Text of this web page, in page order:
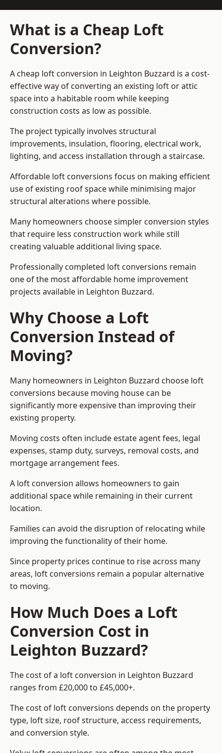
What is a Cheap Loft
Conversion?
A cheap loft conversion in Leighton Buzzard is a cost-
effective way of converting an existing loft or attic
space into a habitable room while keeping
construction costs as low as possible.
The project typically involves structural
improvements, insulation, flooring, electrical work,
lighting, and access installation through a staircase.
Affordable loft conversions focus on making efficient
use of existing roof space while minimising major
structural alterations where possible.
Many homeowners choose simpler conversion styles
that require less construction work while still
creating valuable additional living space.
Professionally completed loft conversions remain
one of the most affordable home improvement
projects available in Leighton Buzzard.
Why Choose a Loft
Conversion Instead of
Moving?
Many homeowners in Leighton Buzzard choose loft
conversions because moving house can be
significantly more expensive than improving their
existing property.
Moving costs often include estate agent fees, legal
expenses, stamp duty, surveys, removal costs, and
mortgage arrangement fees.
A loft conversion allows homeowners to gain
additional space while remaining in their current
location.
Families can avoid the disruption of relocating while
improving the functionality of their home.
Since property prices continue to rise across many
areas, loft conversions remain a popular alternative
to moving.
How Much Does a Loft
Conversion Cost in
Leighton Buzzard?
The cost of a loft conversion in Leighton Buzzard
ranges from £20,000 to £45,000+.
The cost of loft conversions depends on the property
type, loft size, roof structure, access requirements,
and conversion style.